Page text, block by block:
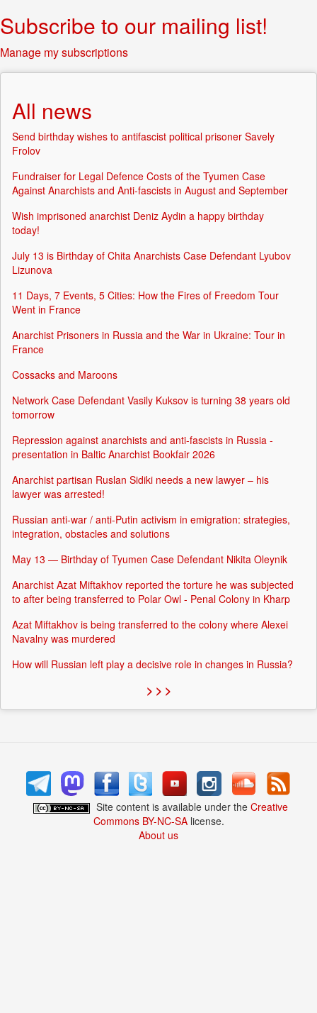
Subscribe to our mailing list!
Manage my subscriptions
All news
Send birthday wishes to antifascist political prisoner Savely
Frolov
Fundraiser for Legal Defence Costs of the Tyumen Case
Against Anarchists and Anti-fascists in August and September
Wish imprisoned anarchist Deniz Aydin a happy birthday
today!
July 13 is Birthday of Chita Anarchists Case Defendant Lyubov
Lizunova
11 Days, 7 Events, 5 Cities: How the Fires of Freedom Tour
Went in France
Anarchist Prisoners in Russia and the War in Ukraine: Tour in
France
Cossacks and Maroons
Network Case Defendant Vasily Kuksov is turning 38 years old
tomorrow
Repression against anarchists and anti-fascists in Russia -
presentation in Baltic Anarchist Bookfair 2026
Anarchist partisan Ruslan Sidiki needs a new lawyer – his
lawyer was arrested!
Russian anti-war / anti-Putin activism in emigration: strategies,
integration, obstacles and solutions
May 13 — Birthday of Tyumen Case Defendant Nikita Oleynik
Anarchist Azat Miftakhov reported the torture he was subjected
to after being transferred to Polar Owl - Penal Colony in Kharp
Azat Miftakhov is being transferred to the colony where Alexei
Navalny was murdered
How will Russian left play a decisive role in changes in Russia?
> > >
Site content is available under the Creative
Commons BY-NC-SAlicense.
About us